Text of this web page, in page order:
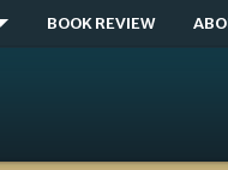
BOOK REVIEW